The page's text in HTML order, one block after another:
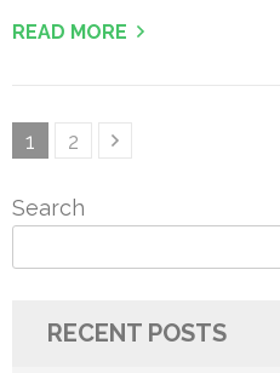
READ MORE
Posts
Page
1 Page
2
Search
RECENT POSTS